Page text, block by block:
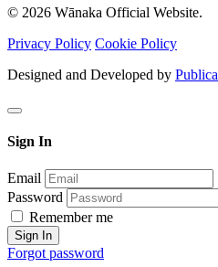
© 2026 Wānaka Official Website.
Privacy Policy Cookie Policy
Designed and Developed by Publica
Sign In
Email
Password
Remember me
Sign In
Forgot password